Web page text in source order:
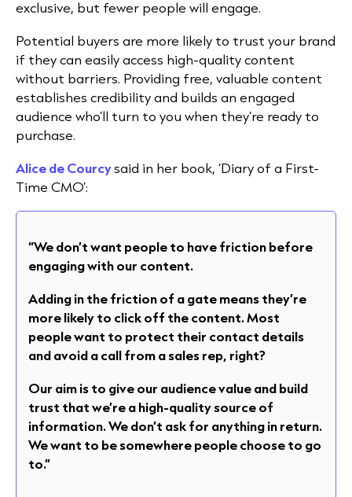
exclusive, but fewer people will engage.
Potential buyers are more likely to trust your brand
if they can easily access high-quality content
without barriers. Providing free, valuable content
establishes credibility and builds an engaged
audience who’ll turn to you when they’re ready to
purchase.
Alice de Courcysaid in her book, ‘Diary of a First-
Time CMO’:
“We don’t want people to have friction before
engaging with our content.
Adding in the friction of a gate means they’re
more likely to click off the content. Most
people want to protect their contact details
and avoid a call from a sales rep, right?
Our aim is to give our audience value and build
trust that we’re a high-quality source of
information. We don’t ask for anything in return.
We want to be somewhere people choose to go
to.”